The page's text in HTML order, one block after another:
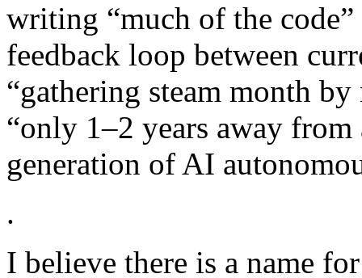
writing “much of the
feedback loop between
“gathering steam month
“only 1–2 years away
generation of AI
.
I believe there is a name